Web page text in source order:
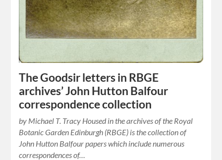
The Goodsir letters in RBGE
archives’ John Hutton Balfour
correspondence collection
by Michael T. Tracy Housed in the archives of the Royal
Botanic Garden Edinburgh (RBGE) is the collection of
John Hutton Balfour papers which include numerous
correspondences of…